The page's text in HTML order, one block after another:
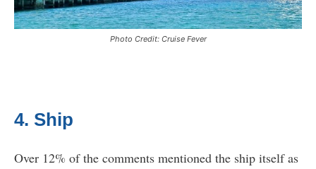
Photo Credit: Cruise Fever
4. Ship
Over 12% of the comments mentioned the ship itself as